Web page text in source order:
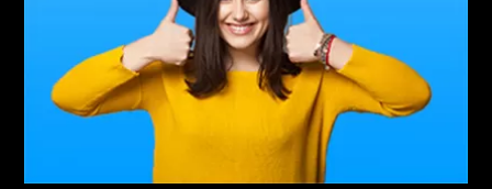
adult orthodontics near me adult waiver dmv
Adult Waiver Program Virginia
Advance Diploma Civil Construction Design
Advance Diploma in Civil Construction Design